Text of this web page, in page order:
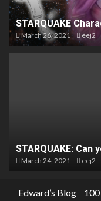
STARQUAKE
March 26, 2021 eej2
STARQUAKE:
March 24, 2021 eej2
Edward’s Blog